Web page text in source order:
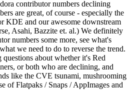
contributor numbers declining
are great, of course - especially the
KDE and our awesome downstream
Asahi, Bazzite et. al.) We definitely
numbers some more, see what's
we need to do to reverse the trend.
about whether it's Red
or both who are declining, and
like the CVE tsunami, mushrooming
of Flatpaks / Snaps / AppImages and